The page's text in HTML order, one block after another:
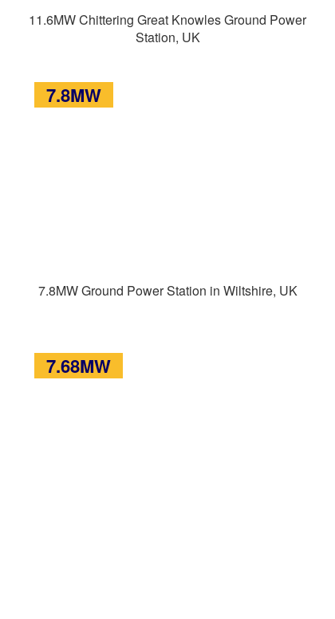
11.6MW Chittering Great Knowles Ground Power
Station, UK
7.8MW
7.8MW Ground Power Station in Wiltshire, UK
7.68MW